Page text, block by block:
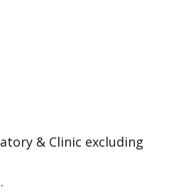
& Clinic excluding